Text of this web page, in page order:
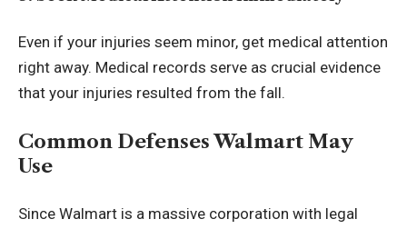
Even if your injuries seem minor, get medical attention
right away. Medical records serve as crucial evidence
that your injuries resulted from the fall.
Common Defenses Walmart May
Use
Since Walmart is a massive corporation with legal